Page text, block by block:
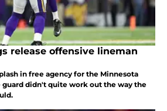
release offensive lineman
in free agency for the Minnesota
guard didn't quite work out the way the